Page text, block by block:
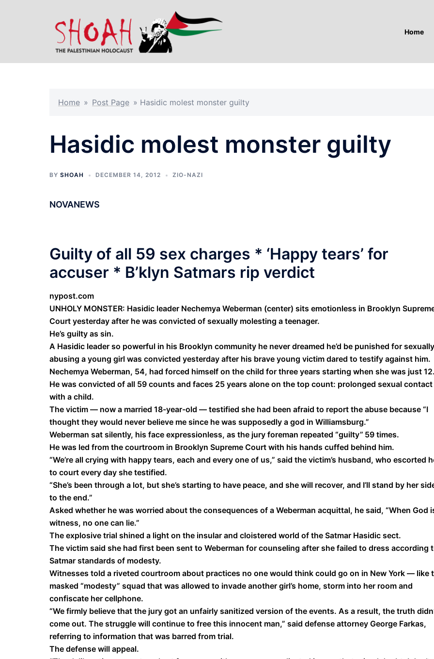
Home
Home » Post Page » Hasidic molest monster guilty
Hasidic molest monster guilty
BY SHOAH DECEMBER 14, 2012 ZIO-NAZI
NOVANEWS
Guilty of all 59 sex charges * ‘Happy tears’ for
accuser * B’klyn Satmars rip verdict
nypost.com
UNHOLY MONSTER: Hasidic leader Nechemya Weberman (center) sits emotionless in Brooklyn
Court yesterday after he was convicted of sexually molesting a teenager.
He’s guilty as sin.
A Hasidic leader so powerful in his Brooklyn community he never dreamed he’d be punished for sexually
abusing a young girl was convicted yesterday after his brave young victim dared to testify against him.
Nechemya Weberman, 54, had forced himself on the child for three years starting when she was just
He was convicted of all 59 counts and faces 25 years alone on the top count: prolonged sexual contact
with a child.
The victim — now a married 18-year-old — testified she had been afraid to report the abuse because “I
thought they would never believe me since he was supposedly a god in Williamsburg.”
Weberman sat silently, his face expressionless, as the jury foreman repeated “guilty’’ 59 times.
He was led from the courtroom in Brooklyn Supreme Court with his hands cuffed behind him.
“We’re all crying with happy tears, each and every one of us,” said the victim’s husband, who escorted
to court every day she testified.
“She’s been through a lot, but she’s starting to have peace, and she will recover, and I’ll stand by her
to the end.”
Asked whether he was worried about the consequences of a Weberman acquittal, he said, “When God
witness, no one can lie.”
The explosive trial shined a light on the insular and cloistered world of the Satmar Hasidic sect.
The victim said she had first been sent to Weberman for counseling after she failed to dress according
Satmar standards of modesty.
Witnesses told a riveted courtroom about practices no one would think could go on in New York — like
masked “modesty” squad that was allowed to invade another girl’s home, storm into her room and
confiscate her cellphone.
“We firmly believe that the jury got an unfairly sanitized version of the events. As a result, the truth
come out. The struggle will continue to free this innocent man,” said defense attorney George Farkas,
referring to information that was barred from trial.
The defense will appeal.